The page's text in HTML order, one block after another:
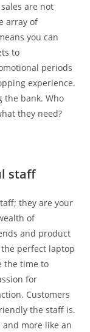
are not
array of
you can
to
periods
experience.
the bank. Who
they need?
staff
they are your
of
and product
the perfect laptop
the time to
for
Customers
the staff is.
and more like an